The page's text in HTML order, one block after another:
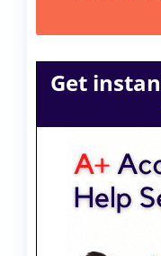
Get